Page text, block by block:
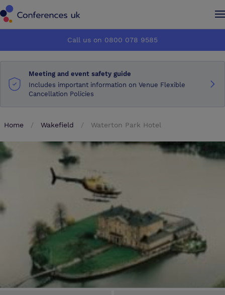
How it works
About us
Advertise
Make an enquiry
How it works
About us
Advertise
Make an enquiry
Call us on 0800 078 9585
Meeting and event safety guide
Includes important information on Venue Flexible
Cancellation Policies
Home Wakefield Waterton Park Hotel